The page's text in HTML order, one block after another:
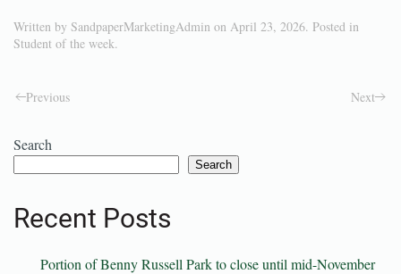
Written by SandpaperMarketingAdmin on April 23, 2026. Posted in
Student of the week.
Previous Next
Search
Search
Recent Posts
Portion of Benny Russell Park to close until mid-November